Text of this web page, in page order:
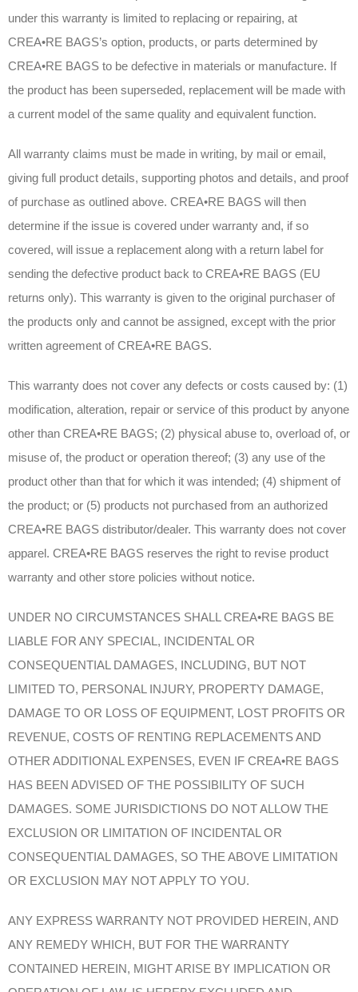
under this warranty is limited to replacing or repairing, at
CREA•RE BAGS’s option, products, or parts determined by
CREA•RE BAGS to be defective in materials or manufacture. If
the product has been superseded, replacement will be made with
a current model of the same quality and equivalent function.
All warranty claims must be made in writing, by mail or email,
giving full product details, supporting photos and details, and proof
of purchase as outlined above. CREA•RE BAGS will then
determine if the issue is covered under warranty and, if so
covered, will issue a replacement along with a return label for
sending the defective product back to CREA•RE BAGS (EU
returns only). This warranty is given to the original purchaser of
the products only and cannot be assigned, except with the prior
written agreement of CREA•RE BAGS.
This warranty does not cover any defects or costs caused by: (1)
modification, alteration, repair or service of this product by anyone
other than CREA•RE BAGS; (2) physical abuse to, overload of, or
misuse of, the product or operation thereof; (3) any use of the
product other than that for which it was intended; (4) shipment of
the product; or (5) products not purchased from an authorized
CREA•RE BAGS distributor/dealer. This warranty does not cover
apparel. CREA•RE BAGS reserves the right to revise product
warranty and other store policies without notice.
UNDER NO CIRCUMSTANCES SHALL CREA•RE BAGS BE
LIABLE FOR ANY SPECIAL, INCIDENTAL OR
CONSEQUENTIAL DAMAGES, INCLUDING, BUT NOT
LIMITED TO, PERSONAL INJURY, PROPERTY DAMAGE,
DAMAGE TO OR LOSS OF EQUIPMENT, LOST PROFITS OR
REVENUE, COSTS OF RENTING REPLACEMENTS AND
OTHER ADDITIONAL EXPENSES, EVEN IF CREA•RE BAGS
HAS BEEN ADVISED OF THE POSSIBILITY OF SUCH
DAMAGES. SOME JURISDICTIONS DO NOT ALLOW THE
EXCLUSION OR LIMITATION OF INCIDENTAL OR
CONSEQUENTIAL DAMAGES, SO THE ABOVE LIMITATION
OR EXCLUSION MAY NOT APPLY TO YOU.
ANY EXPRESS WARRANTY NOT PROVIDED HEREIN, AND
ANY REMEDY WHICH, BUT FOR THE WARRANTY
CONTAINED HEREIN, MIGHT ARISE BY IMPLICATION OR